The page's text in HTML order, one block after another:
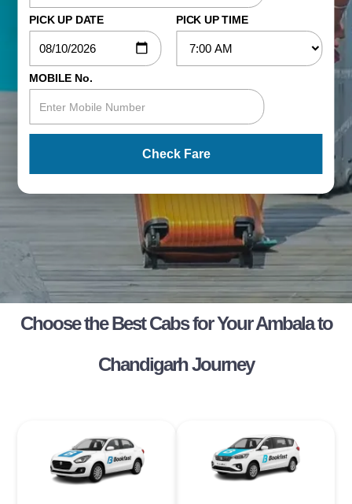
PICK UP DATE PICK UP TIME
MOBILE No.
Check Fare
Choose the Best Cabs for Your Ambala to
Chandigarh Journey